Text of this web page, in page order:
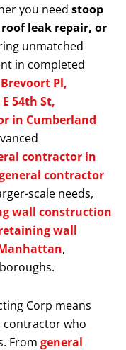
you need stoop
leak repair, or
unmatched
in completed
Pl,
54th St,
in Cumberland
contractor in
contractor
scale needs,
wall construction
wall
,
Corp means
contractor who
From general